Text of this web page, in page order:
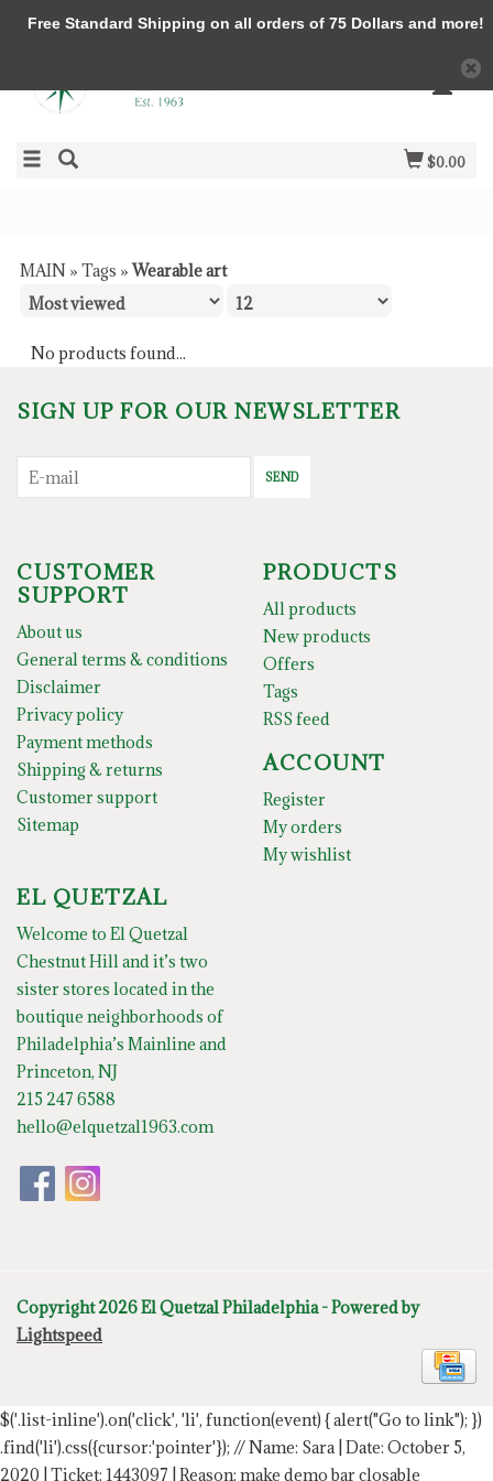
$0.00
MAIN » Tags »Wearable art
No products found...
SIGN UP FOR OUR NEWSLETTER
SEND
CUSTOMER
SUPPORT
About us
General terms & conditions
Disclaimer
Privacy policy
Payment methods
Shipping & returns
Customer support
Sitemap
PRODUCTS
All products
New products
Offers
Tags
RSS feed
ACCOUNT
Register
My orders
My wishlist
EL QUETZAL
Welcome to El Quetzal
Chestnut Hill and it’s two
sister stores located in the
boutique neighborhoods of
Philadelphia’s Mainline and
Princeton, NJ
215 247 6588
hello@elquetzal1963.com
Copyright 2026 El Quetzal Philadelphia - Powered by
Lightspeed
$('.list-inline').on('click', 'li', function(event) { alert("Go to link"); })
.find('li').css({cursor:'pointer'}); // Name: Sara | Date: October 5,
2020 | Ticket: 1443097 | Reason: make demo bar closable
Free Standard Shipping on all orders of 75 Dollars and more!